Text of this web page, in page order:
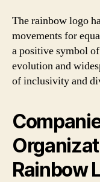
The rainbow logo
movements for
a positive symbol
evolution and
of inclusivity and
Rainbow